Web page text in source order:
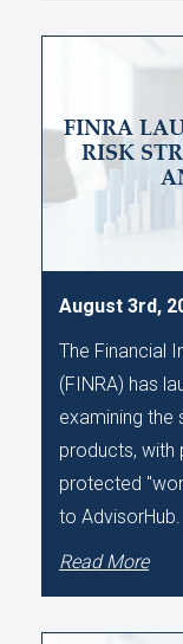
FINRA
RISK
August 3rd,
The Financial
(FINRA) has
examining the
products, with
protected
to AdvisorHub.
Read More